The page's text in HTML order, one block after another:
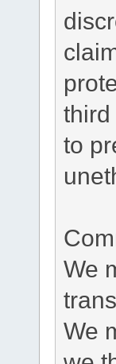
third
to
We
We